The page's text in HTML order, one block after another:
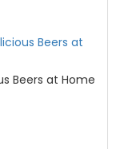
Beers at Home